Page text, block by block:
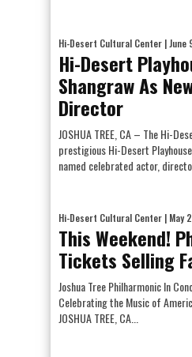
Hi-Desert Cultural Center | June
Hi-Desert
Shangraw As
Director
JOSHUA TREE, CA – The Hi-
prestigious Hi-Desert
named celebrated actor,
Hi-Desert Cultural Center | May
This Weekend!
Tickets Selling
Joshua Tree Philharmonic In
Celebrating the Music of
JOSHUA TREE, CA...